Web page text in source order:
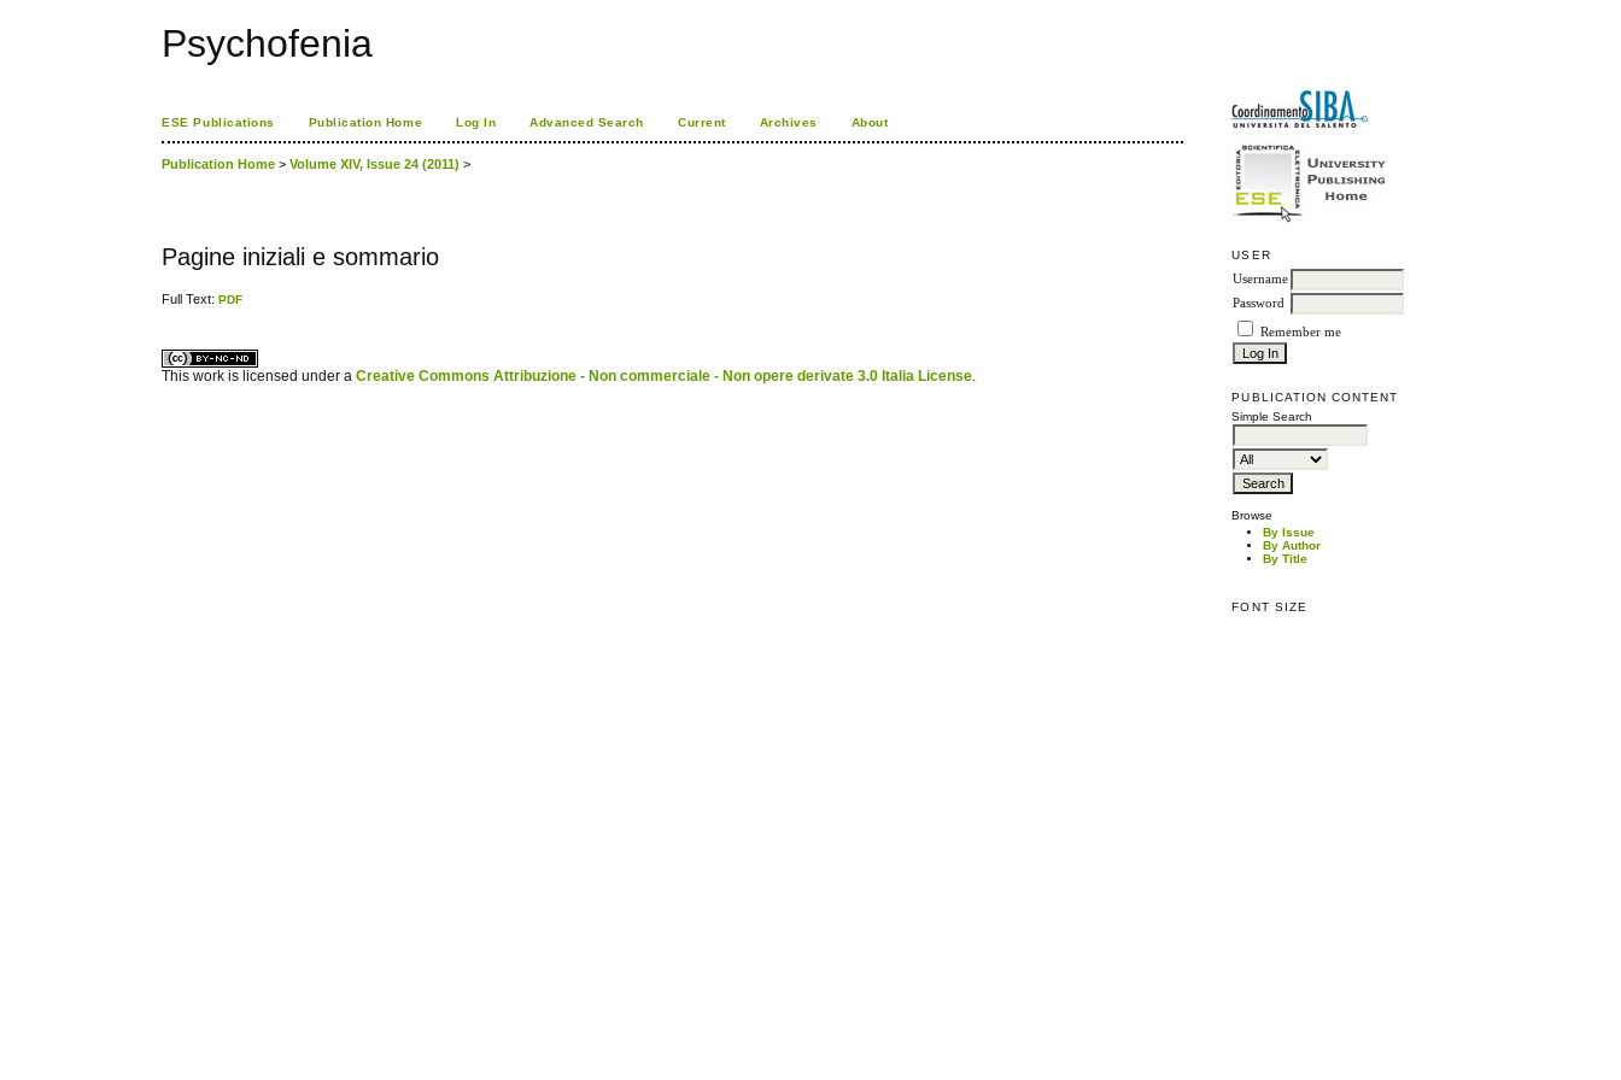
Psychofenia
USER
Username
Password
Remember me
PUBLICATION CONTENT
Simple Search
Browse
By Issue
By Author
By Title
FONT SIZE
ESE Publications Publication Home Log In Advanced Search Current Archives About
Publication Home >Volume XIV, Issue 24 (2011) >
Pagine iniziali e sommario
Full Text:PDF
This work is licensed under aCreative Commons Attribuzione - Non commerciale - Non opere derivate 3.0 Italia License.